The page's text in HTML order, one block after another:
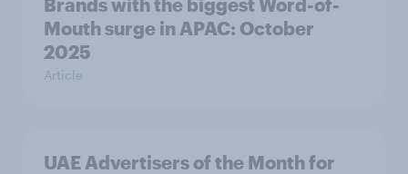
Brands with the biggest Word-of-
Mouth surge in APAC: October
2025
Article
UAE Advertisers of the Month for